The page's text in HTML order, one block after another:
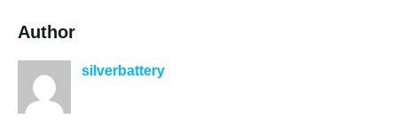
Author
silverbattery